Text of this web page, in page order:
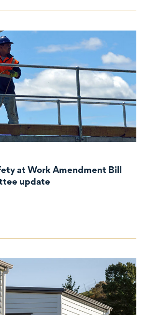
at Work Amendment Bill
update